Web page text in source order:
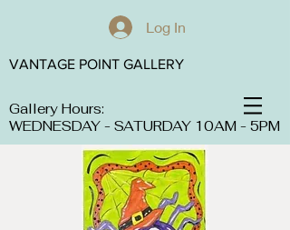
Log In
Gallery Hours:
WEDNESDAY - SATURDAY 10AM - 5PM
VANTAGE POINT GALLERY